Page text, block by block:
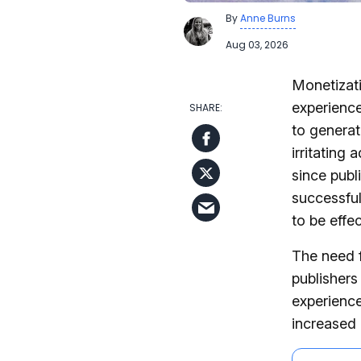
ByAnne Burns
Aug 03, 2026
to
irritating
since
to be
The need